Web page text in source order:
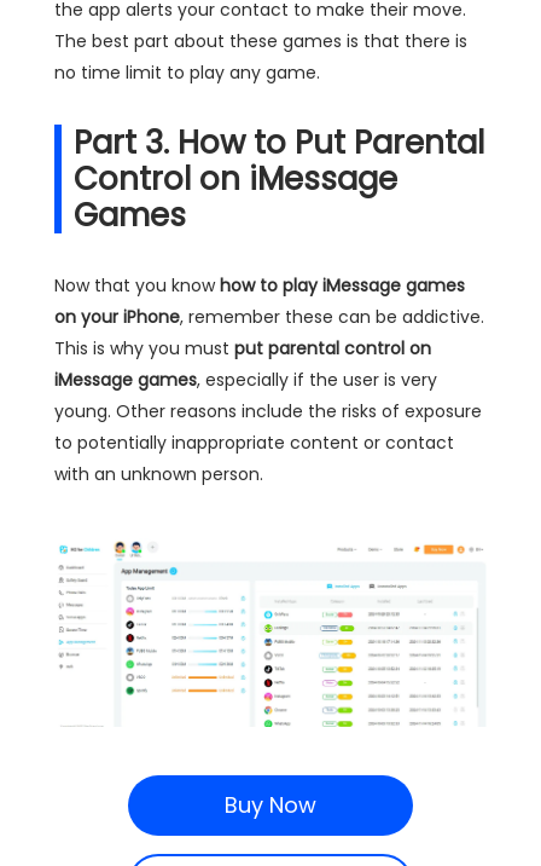
the app alerts your contact to make their move.
The best part about these games is that there is
no time limit to play any game.
Part 3. How to Put Parental
Control on iMessage
Games
Now that you knowhow to play iMessage games
on your iPhone, remember these can be addictive.
This is why you must put parental control on
iMessage games, especially if the user is very
young. Other reasons include the risks of exposure
to potentially inappropriate content or contact
with an unknown person.
Buy Now